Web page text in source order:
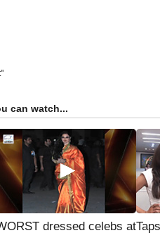
can watch...
dressed celebs at